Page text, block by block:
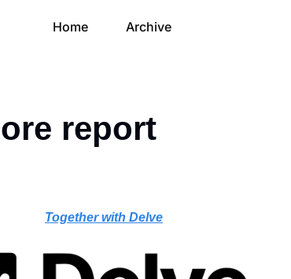
Home Archive
report
Together with Delve